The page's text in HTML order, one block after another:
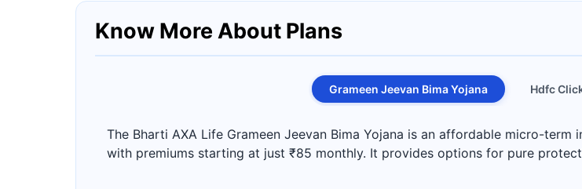
Know More About Plans
Grameen Jeevan Bima Yojana Hdfc
The Bharti AXA Life Grameen Jeevan Bima Yojana is an affordable micro-
with premiums starting at just ₹85 monthly. It provides options for pure